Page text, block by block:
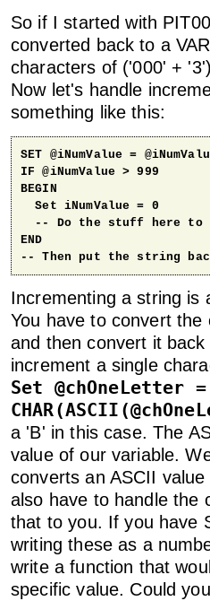
So if I started with
converted back to a
characters of ('000' +
Now let's handle
something like this:
SET @iNumValue =
IF @iNumValue > 999
BEGIN
  Set iNumValue = 0
-- Do the stuff here to
END
-- Then put the string
Incrementing a string is
You have to convert
and then convert it
increment a single
Set @chOneLetter
a 'B' in this case. The
value of our variable.
converts an ASCII
also have to handle the
that to you. If you have
writing these as a
write a function that
specific value. Could